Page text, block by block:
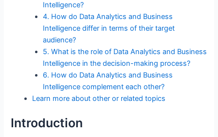
Intelligence?
4. How do Data Analytics and Business
Intelligence differ in terms of their target
audience?
5. What is the role of Data Analytics and Business
Intelligence in the decision-making process?
6. How do Data Analytics and Business
Intelligence complement each other?
Learn more about other or related topics
Introduction